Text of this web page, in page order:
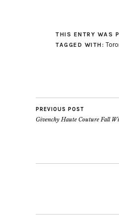
THIS ENTRY WAS
TAGGED WITH:
PREVIOUS POST
Givenchy Haute Couture Fall